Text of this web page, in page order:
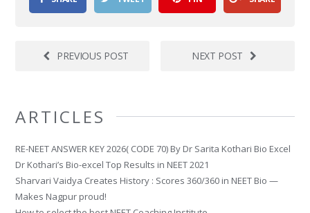
PREVIOUS POST NEXT POST
ARTICLES
RE-NEET ANSWER KEY 2026( CODE 70) By Dr Sarita Kothari Bio Excel
Dr Kothari’s Bio-excel Top Results in NEET 2021
Sharvari Vaidya Creates History : Scores 360/360 in NEET Bio —
Makes Nagpur proud!